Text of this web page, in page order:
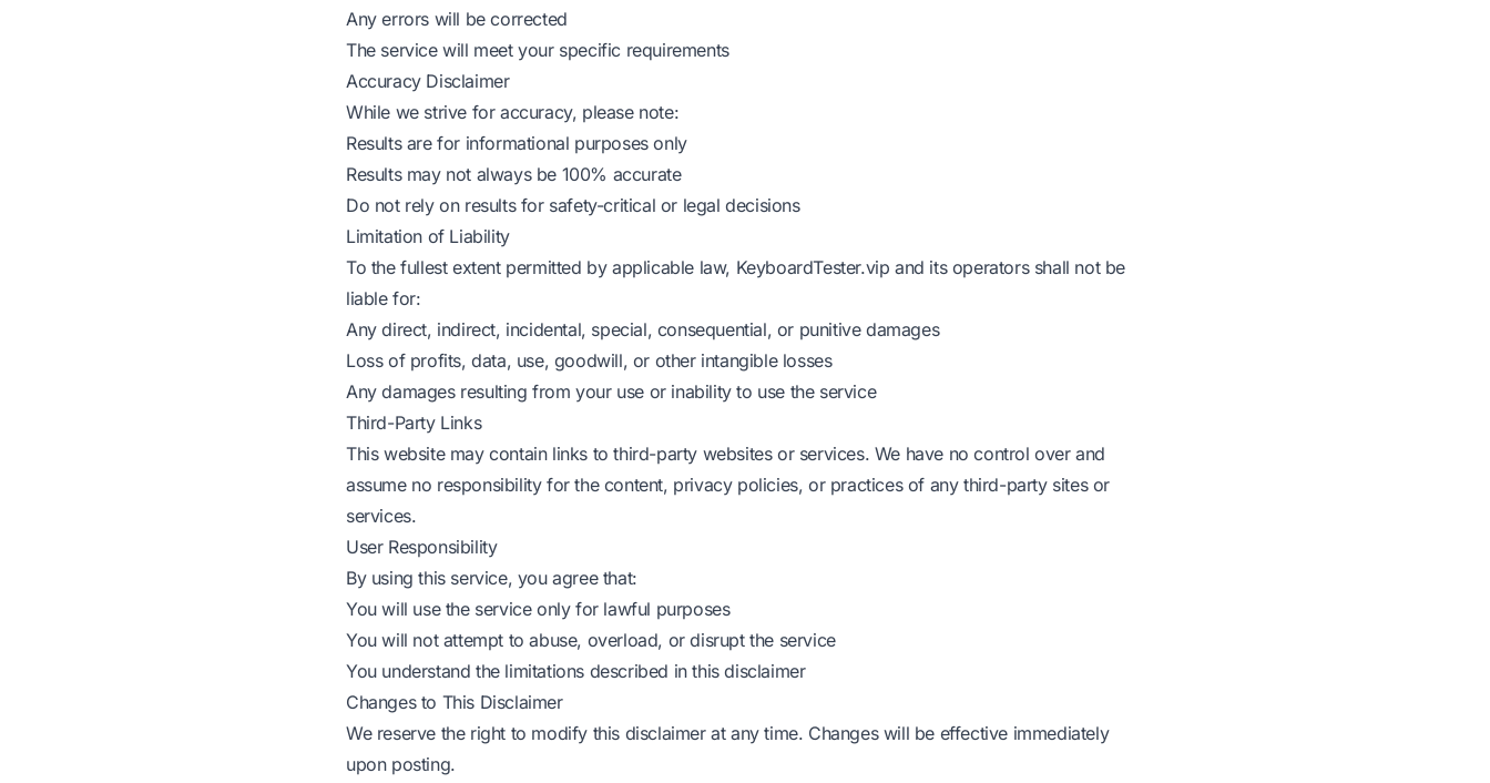
Any errors will be corrected
The service will meet your specific requirements
Accuracy Disclaimer
While we strive for accuracy, please note:
Results are for informational purposes only
Results may not always be 100% accurate
Do not rely on results for safety-critical or legal decisions
Limitation of Liability
To the fullest extent permitted by applicable law, KeyboardTester.vip and its operators shall not be
liable for:
Any direct, indirect, incidental, special, consequential, or punitive damages
Loss of profits, data, use, goodwill, or other intangible losses
Any damages resulting from your use or inability to use the service
Third-Party Links
This website may contain links to third-party websites or services. We have no control over and
assume no responsibility for the content, privacy policies, or practices of any third-party sites or
services.
User Responsibility
By using this service, you agree that:
You will use the service only for lawful purposes
You will not attempt to abuse, overload, or disrupt the service
You understand the limitations described in this disclaimer
Changes to This Disclaimer
We reserve the right to modify this disclaimer at any time. Changes will be effective immediately
upon posting.